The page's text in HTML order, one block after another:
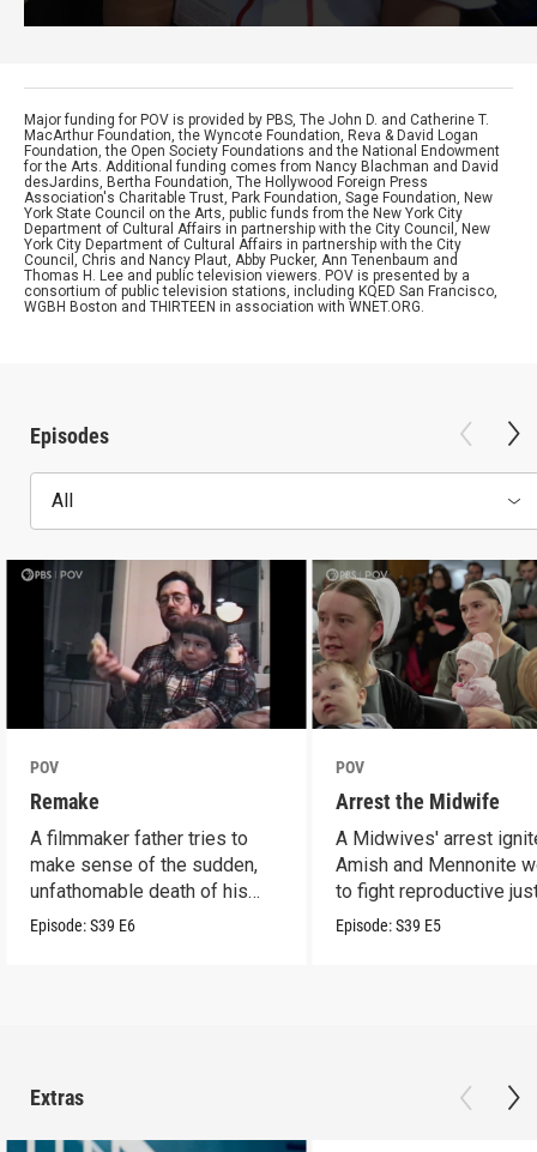
Major funding for POV is provided by PBS, The John D. and Catherine T.
MacArthur Foundation, the Wyncote Foundation, Reva & David Logan
Foundation, the Open Society Foundations and the National Endowment
for the Arts. Additional funding comes from Nancy Blachman and David
desJardins, Bertha Foundation, The Hollywood Foreign Press
Association's Charitable Trust, Park Foundation, Sage Foundation, New
York State Council on the Arts, public funds from the New York City
Department of Cultural Affairs in partnership with the City Council, New
York City Department of Cultural Affairs in partnership with the City
Council, Chris and Nancy Plaut, Abby Pucker, Ann Tenenbaum and
Thomas H. Lee and public television viewers. POV is presented by a
consortium of public television stations, including KQED San Francisco,
WGBH Boston and THIRTEEN in association with WNET.ORG.
Episodes
All
POV
Remake
A filmmaker father tries to
make sense of the sudden,
unfathomable death of his
son.
Episode:S39 E6
POV
Arrest the Midwife
A Midwives' arrest
Amish and Mennonite
to fight reproductive
Episode:S39 E5
Extras